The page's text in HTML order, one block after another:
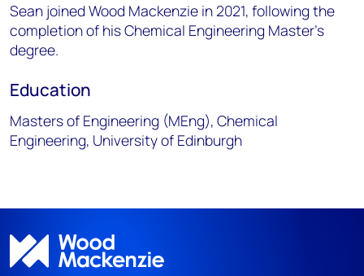
Sean joined Wood Mackenzie in 2021, following the
completion of his Chemical Engineering Master’s
degree.
Education
Masters of Engineering (MEng), Chemical
Engineering, University of Edinburgh